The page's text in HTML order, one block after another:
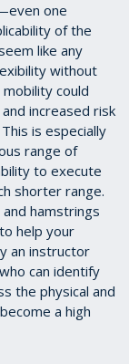
one
of the
like any
without
could
increased risk
is especially
range of
to execute
shorter range.
hamstrings
help your
an instructor
can identify
the physical and
a high